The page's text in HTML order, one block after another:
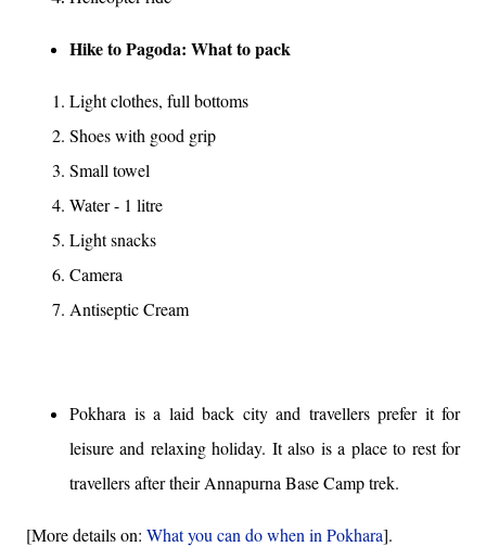
Hike to Pagoda: What to pack
Light clothes, full bottoms
Shoes with good grip
Small towel
Water - 1 litre
Light snacks
Camera
Antiseptic Cream
Pokhara is a laid back city and travellers prefer it for
leisure and relaxing holiday. It also is a place to rest for
travellers after their Annapurna Base Camp trek.
[More details on: What you can do when in Pokhara].